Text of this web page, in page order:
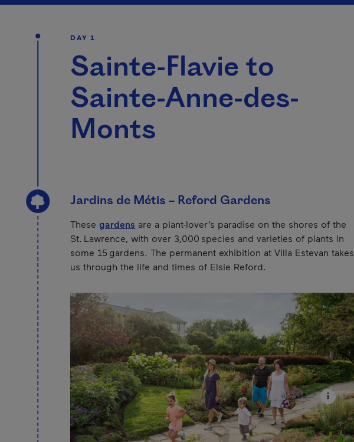
DAY 1
Sainte-Flavie to
Sainte-Anne-des-
Monts
Jardins de Métis – Reford Gardens
Thesegardens are a plant-lover’s paradise on the shores of the
St. Lawrence, with over 3,000 species and varieties of plants in
some 15 gardens. The permanent exhibition at Villa Estevan takes
us through the life and times of Elsie Reford.